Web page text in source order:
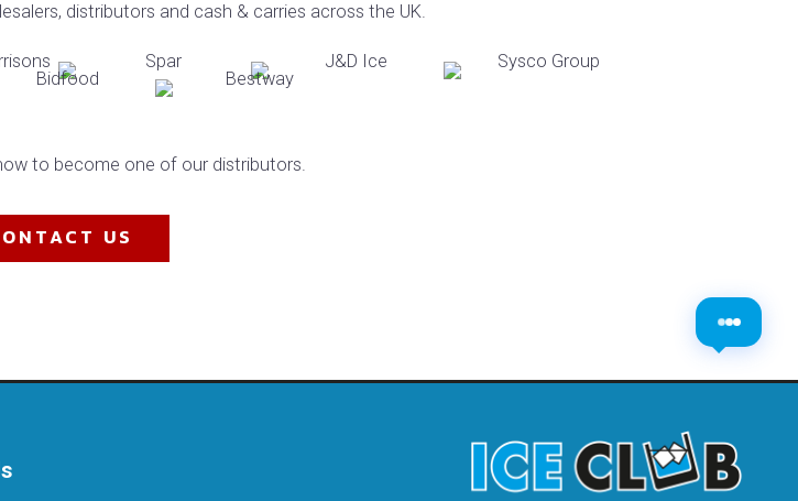
distributors and cash & carries across the UK.
to become one of our distributors.​​
US